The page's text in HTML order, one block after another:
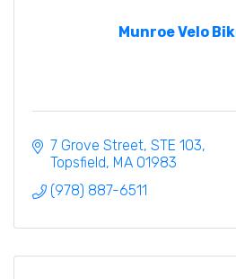
Munroe Velo
7 Grove Street STE 103
Topsfield MA 01983
(978) 887-6511